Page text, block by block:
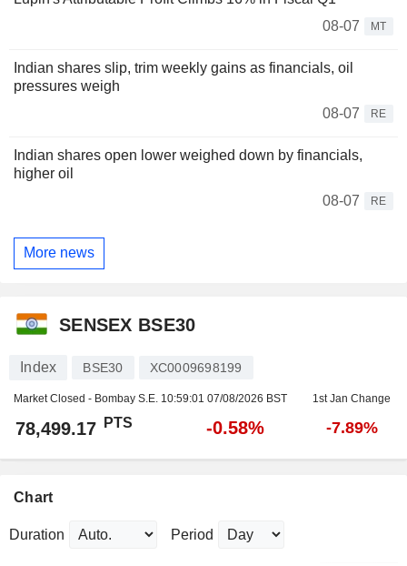
08-07
MT
Indian shares slip, trim weekly gains as financials, oil
pressures weigh
08-07
RE
Indian shares open lower weighed down by financials,
higher oil
08-07
RE
More news
SENSEX BSE30
Index BSE30 XC0009698199
Market Closed - Bombay S.E. 10:59:01 07/08/2026 BST 1st Jan Change
78,499.17 PTS -0.58% -7.89%
Chart
Duration Period